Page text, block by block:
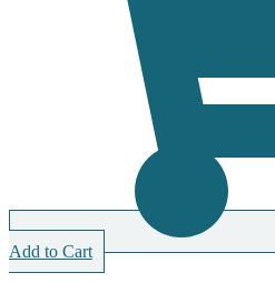
Add to Cart